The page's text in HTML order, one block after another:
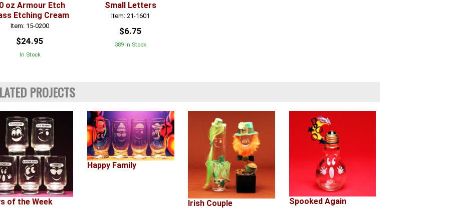
oz Armour Etch
Etching Cream
Item: 15-0200
$24.95
In Stock
Small Letters
Item: 21-1601
$6.75
389 In Stock
PROJECTS
of the Week
Happy Family
Irish Couple Spooked Again